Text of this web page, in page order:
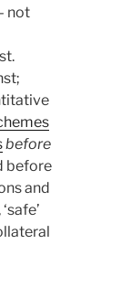
not
before
before
and